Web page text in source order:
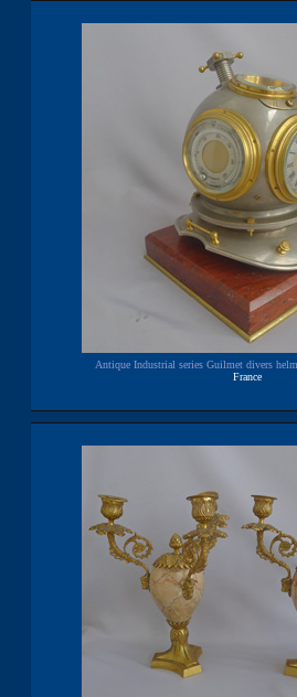
Antique Industrial series Guilmet divers
France